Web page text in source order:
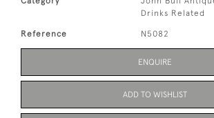
Drinks Related
Reference N5082
ENQUIRE
ADD TO WISHLIST